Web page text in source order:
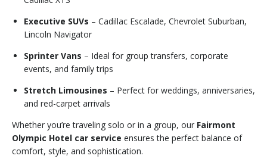
Executive SUVs – Cadillac Escalade, Chevrolet Suburban,
Lincoln Navigator
Sprinter Vans – Ideal for group transfers, corporate
events, and family trips
Stretch Limousines – Perfect for weddings, anniversaries,
and red-carpet arrivals
Whether you’re traveling solo or in a group, our Fairmont
Olympic Hotel car service ensures the perfect balance of
comfort, style, and sophistication.